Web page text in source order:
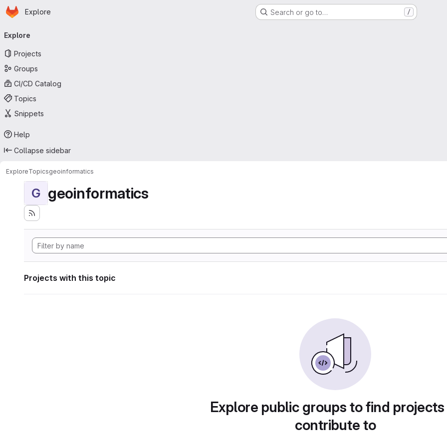
Skip to main content
Homepage
Explore Search or go to… /
navigation
Explore
Projects
Groups
CI/CD Catalog
Topics
Snippets
Help
Collapse sidebar
ExploreTopicsgeoinformatics
G geoinformatics
Projects with this topic
Explore public groups to find
contribute to